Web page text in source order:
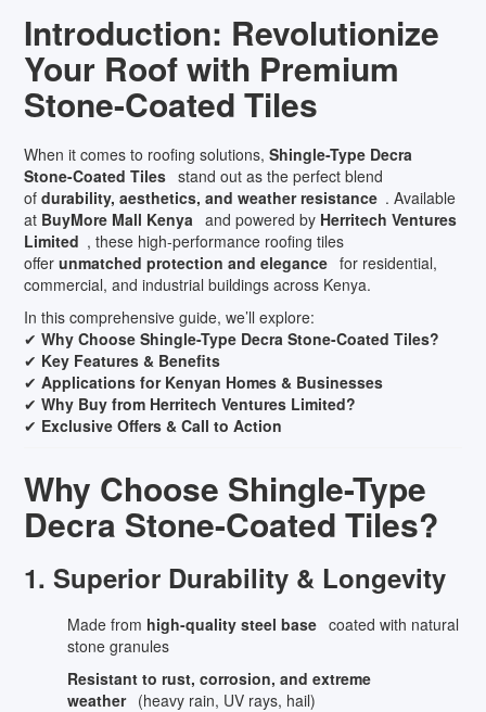
Introduction: Revolutionize
Your Roof with Premium
Stone-Coated Tiles
When it comes to roofing solutions, Shingle-Type Decra
Stone-Coated Tiles stand out as the perfect blend
of durability, aesthetics, and weather resistance . Available
at BuyMore Mall Kenya and powered by Herritech Ventures
Limited , these high-performance roofing tiles
offer unmatched protection and elegance for residential,
commercial, and industrial buildings across Kenya.
In this comprehensive guide, we’ll explore:
✔ Why Choose Shingle-Type Decra Stone-Coated Tiles?
✔ Key Features & Benefits
✔ Applications for Kenyan Homes & Businesses
✔ Why Buy from Herritech Ventures Limited?
✔ Exclusive Offers & Call to Action
Why Choose Shingle-Type
Decra Stone-Coated Tiles?
1. Superior Durability & Longevity
Made from high-quality steel base coated with natural
stone granules
Resistant to rust, corrosion, and extreme
weather
(heavy rain, UV rays, hail)